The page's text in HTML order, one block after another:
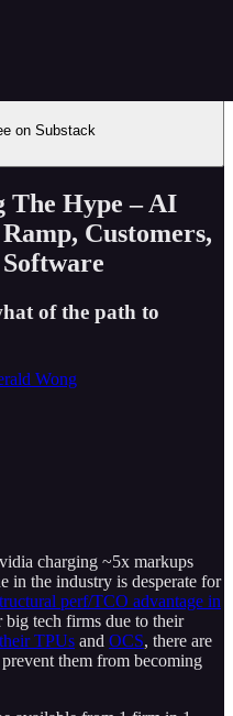
on Substack
The Hype – AI
Customers,
of the path to
Wong
charging ~5x markups
in the industry is desperate for
perf/TCO advantage in
big tech firms due to their
TPUs and OCS, there are
them from becoming